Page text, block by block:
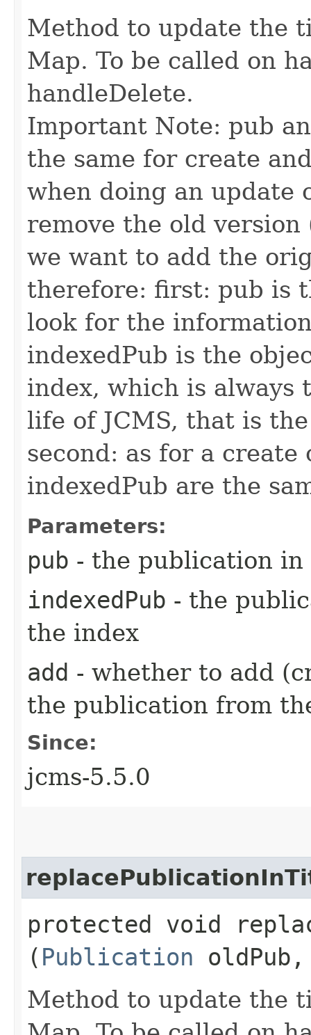
Method to update the
Map. To be called on
handleDelete.
Important Note: pub
the same for create
when doing an update
remove the old
we want to add the
therefore: first: pub is
look for the
indexedPub is the
index, which is always
life of JCMS, that is
second: as for a
indexedPub are the
Parameters:
pub - the publication
indexedPub - the
the index
add - whether to add
the publication from
Since:
jcms-5.5.0
protected void
( Publication
Method to update the